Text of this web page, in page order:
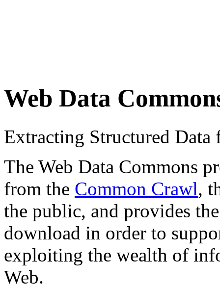
Web Data
Extracting Structured
The Web Data Commons
from the Common Crawl,
the public, and provides
download in order to
exploiting the wealth of
Web.